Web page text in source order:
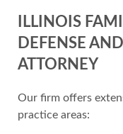
ILLINOIS
DEFENSE
ATTORNEY
Our firm offers
practice areas: